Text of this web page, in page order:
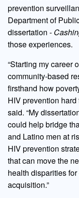
prevention
Department of
dissertation -
those experiences.
“Starting my career
community-based
firsthand how
HIV prevention
said. “My
could help bridge
and Latino men at
HIV prevention
that can move the
health disparities
acquisition.”